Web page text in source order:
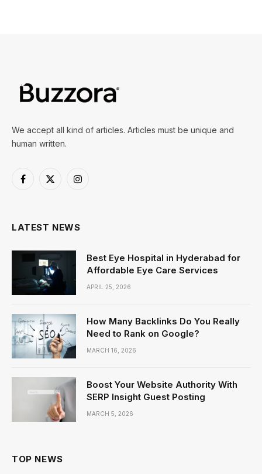
We accept all kind of articles. Articles must be unique and
human written.
Facebook
X
Instagram
LATEST NEWS
Best Eye Hospital in Hyderabad for
Affordable Eye Care Services
APRIL 25, 2026
How Many Backlinks Do You Really
Need to Rank on Google?
MARCH 16, 2026
Boost Your Website Authority With
SERP Insight Guest Posting
MARCH 5, 2026
TOP NEWS